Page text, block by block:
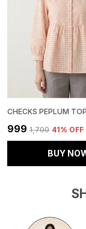
CHECKS PEPLUM
₹999 ₹1,700 41% OFF
BUY